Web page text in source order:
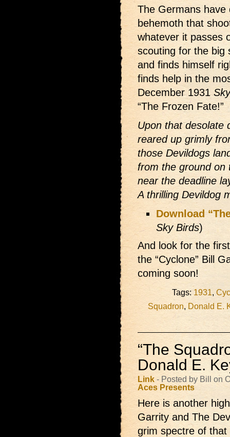
The Germans have
behemoth that
whatever it passes
scouting for the big
and finds himself
finds help in the
December 1931
“The Frozen Fate!”
Upon that desolate
reared up grimly
those Devildogs
from the ground on
near the deadline
A thrilling Devildog
Download
Sky Birds)
And look for the
the “Cyclone” Bill
coming soon!
Tags: 1931,
Squadron, Donald E.
“The
Donald E.
Link - Posted by Bill on
Aces Presents
Here is another
Garrity and The
grim spectre of